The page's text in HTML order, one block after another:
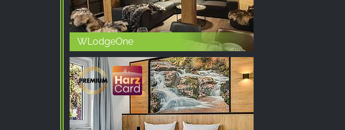
WLodgeOne
duration:
3 months - 1 year
STATISTICS
Statistics Cookies collect information
anonymously. This information helps us
understand how our visitors use our website.